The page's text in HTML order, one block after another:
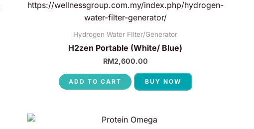
Hydrogen Water FIlter/Generator
H2zen Portable (White/ Blue)
RM2,600.00
ADD TO CART BUY NOW